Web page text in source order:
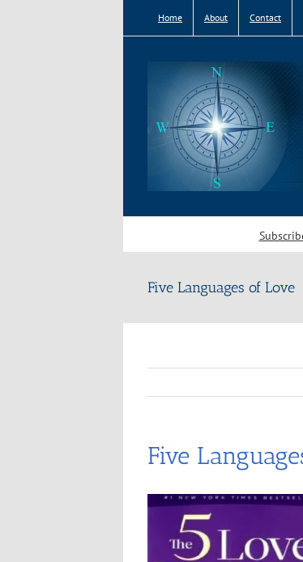
Home About Contact
Five Languages of Love
Five